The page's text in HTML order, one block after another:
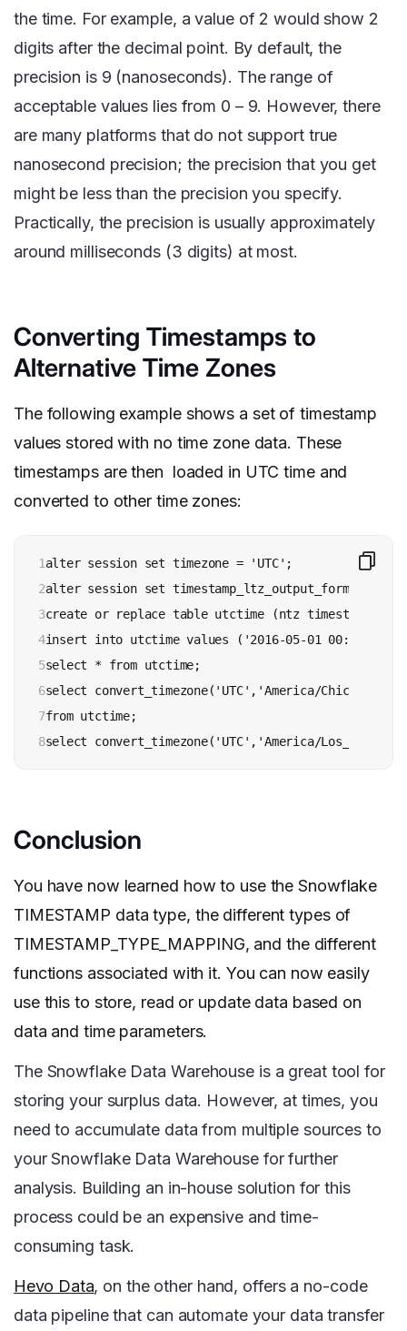
the time. For example, a value of 2 would show 2
digits after the decimal point. By default, the
precision is 9 (nanoseconds). The range of
acceptable values lies from 0 – 9. However, there
are many platforms that do not support true
nanosecond precision; the precision that you get
might be less than the precision you specify.
Practically, the precision is usually approximately
around milliseconds (3 digits) at most.
Converting Timestamps to
Alternative Time Zones
The following example shows a set of timestamp
values stored with no time zone data. These
timestamps are then loaded in UTC time and
converted to other time zones:
1
2
3
4
5
6
7
8
alter session set timezone = 'UTC';
alter session set timestamp_ltz_output_format =
create or replace table utctime (ntz
insert into utctime values ('2016-05-01
select * from utctime;
select convert_timezone('UTC','America/Chicago',
from utctime;
select convert_timezone('UTC','America/
Conclusion
You have now learned how to use the Snowflake
TIMESTAMP data type, the different types of
TIMESTAMP_TYPE_MAPPING, and the different
functions associated with it. You can now easily
use this to store, read or update data based on
data and time parameters.
The Snowflake Data Warehouse is a great tool for
storing your surplus data. However, at times, you
need to accumulate data from multiple sources to
your Snowflake Data Warehouse for further
analysis. Building an in-house solution for this
process could be an expensive and time-
consuming task.
Hevo Data, on the other hand, offers a no-code
data pipeline that can automate your data transfer